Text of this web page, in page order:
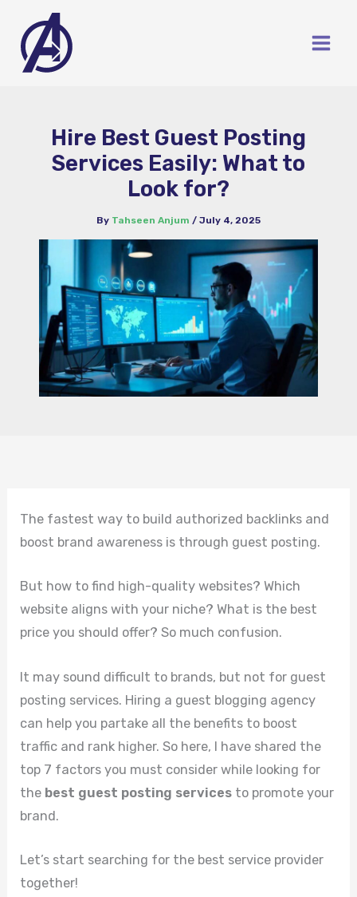
content
Hire Best Guest Posting
Services Easily: What to
Look for?
By Tahseen Anjum / July 4, 2025
The fastest way to build authorized backlinks and
boost brand awareness is through guest posting.
But how to find high-quality websites? Which
website aligns with your niche? What is the best
price you should offer? So much confusion.
It may sound difficult to brands, but not for guest
posting services. Hiring a guest blogging agency
can help you partake all the benefits to boost
traffic and rank higher. So here, I have shared the
top 7 factors you must consider while looking for
the best guest posting services to promote your
brand.
Let’s start searching for the best service provider
together!